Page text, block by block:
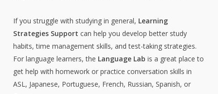
If you struggle with studying in general, Learning
Strategies Support can help you develop better study
habits, time management skills, and test-taking strategies.
For language learners, the Language Lab is a great place to
get help with homework or practice conversation skills in
ASL, Japanese, Portuguese, French, Russian, Spanish, or